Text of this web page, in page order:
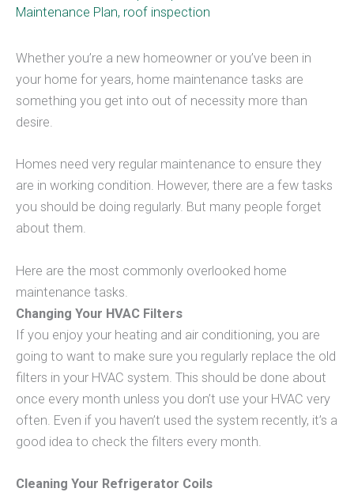
Maintenance Plan, roof inspection
Whether you’re a new homeowner or you’ve been in
your home for years, home maintenance tasks are
something you get into out of necessity more than
desire.
Homes need very regular maintenance to ensure they
are in working condition. However, there are a few tasks
you should be doing regularly. But many people forget
about them.
Here are the most commonly overlooked home
maintenance tasks.
Changing Your HVAC Filters
If you enjoy your heating and air conditioning, you are
going to want to make sure you regularly replace the old
filters in your HVAC system. This should be done about
once every month unless you don’t use your HVAC very
often. Even if you haven’t used the system recently, it’s a
good idea to check the filters every month.
Cleaning Your Refrigerator Coils